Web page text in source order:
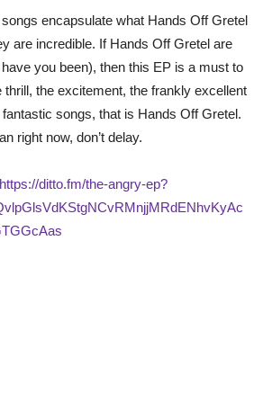
encapsulate what Hands Off Gretel
are incredible. If Hands Off Gretel are
you been), then this EP is a must to
thrill, the excitement, the frankly excellent
songs, that is Hands Off Gretel.
right now, don’t delay.
https://ditto.fm/the-angry-ep?